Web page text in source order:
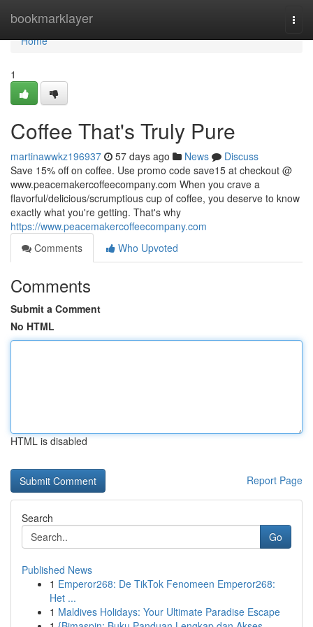
bookmarklayer
Home
Home
1
Coffee That's Truly Pure
martinawwkz196937 57 days ago News
Discuss
Save 15% off on coffee. Use promo code save15 at checkout @
www.peacemakercoffeecompany.com When you crave a
flavorful/delicious/scrumptious cup of coffee, you deserve to know
exactly what you're getting. That's why
https://www.peacemakercoffeecompany.com
Comments
Who Upvoted
Comments
Submit a Comment
No HTML
HTML is disabled
Report Page
Search
Go
Published News
1 Emperor268: De TikTok Fenomeen Emperor268:
Het ...
1 Maldives Holidays: Your Ultimate Paradise Escape